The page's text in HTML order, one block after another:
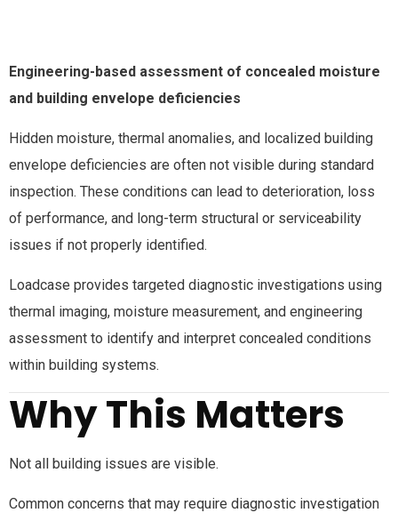
Engineering-based assessment of concealed moisture
and building envelope deficiencies
Hidden moisture, thermal anomalies, and localized building
envelope deficiencies are often not visible during standard
inspection. These conditions can lead to deterioration, loss
of performance, and long-term structural or serviceability
issues if not properly identified.
Loadcase provides targeted diagnostic investigations using
thermal imaging, moisture measurement, and engineering
assessment to identify and interpret concealed conditions
within building systems.
Why This Matters
Not all building issues are visible.
Common concerns that may require diagnostic investigation